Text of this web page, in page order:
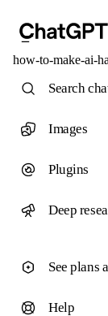
how-to-make-ai-
Search
Images
Plugins
Deep
See plans
Help